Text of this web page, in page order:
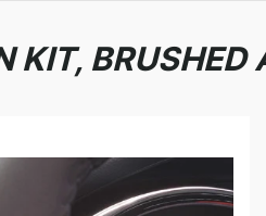
KIT, BRUSHED